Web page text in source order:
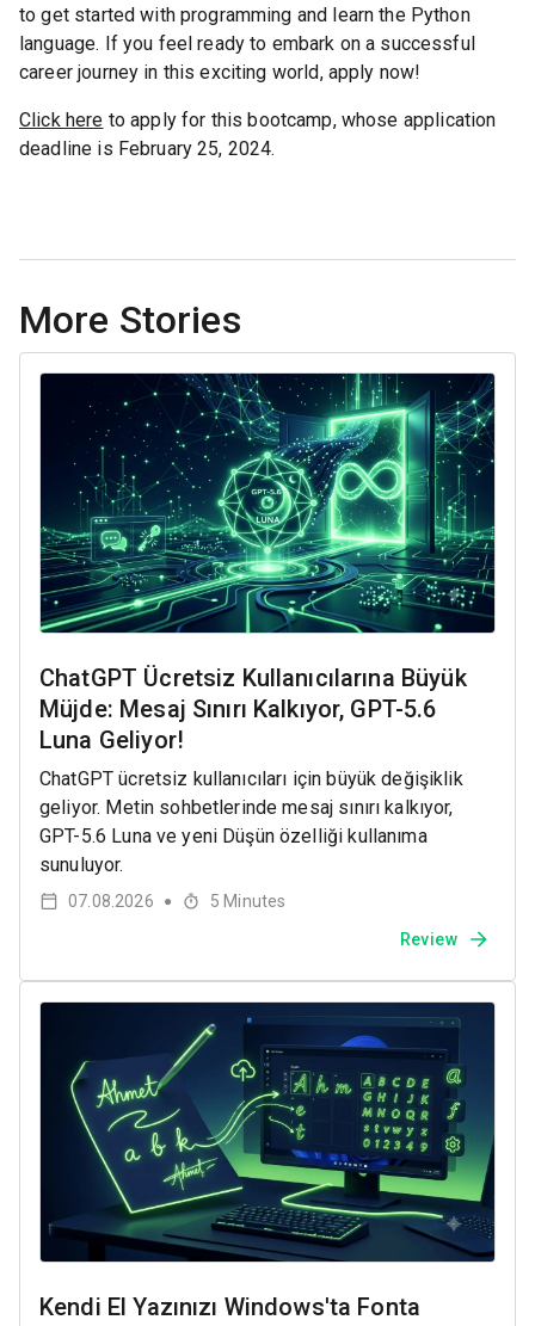
to get started with programming and learn the Python
language. If you feel ready to embark on a successful
career journey in this exciting world, apply now!
Click here to apply for this bootcamp, whose application
deadline is February 25, 2024.
More Stories
ChatGPT Ücretsiz Kullanıcılarına Büyük
Müjde: Mesaj Sınırı Kalkıyor, GPT-5.6
Luna Geliyor!
ChatGPT ücretsiz kullanıcıları için büyük değişiklik
geliyor. Metin sohbetlerinde mesaj sınırı kalkıyor,
GPT-5.6 Luna ve yeni Düşün özelliği kullanıma
sunuluyor.
07.08.2026 ● 5 Minutes
Review
Kendi El Yazınızı Windows'ta Fonta